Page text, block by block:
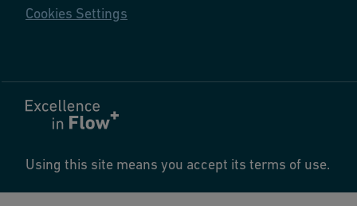
Cookies Settings
Using this site means you accept its terms of use.